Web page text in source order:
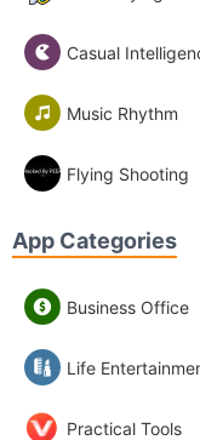
Casual
Music Rhythm
Flying Shooting
App Categories
Business Office
Life
Practical Tools